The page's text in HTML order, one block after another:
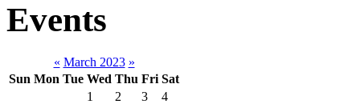
Events
« March 2023 »
Sun Mon Tue Wed Thu Fri Sat
1
2 3
4